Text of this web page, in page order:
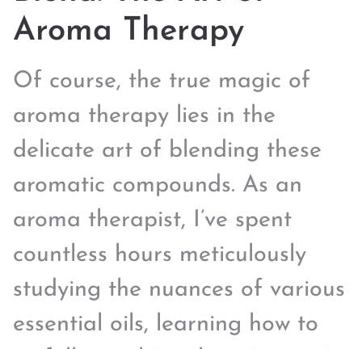
Aroma Therapy
Of course, the true magic of
aroma therapy lies in the
delicate art of blending these
aromatic compounds. As an
aroma therapist, I’ve spent
countless hours meticulously
studying the nuances of various
essential oils, learning how to